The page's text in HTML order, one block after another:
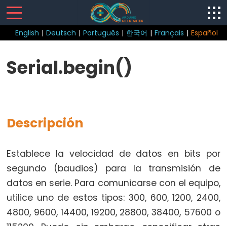
English | Deutsch | Português | 한국어 | Français | Español
Structure
do
if
for
goto
if
return
Serial.begin()
Descripción
Establece la velocidad de datos en bits por
segundo (baudios) para la transmisión de
datos en serie. Para comunicarse con el equipo,
utilice uno de estos tipos: 300, 600, 1200, 2400,
4800, 9600, 14400, 19200, 28800, 38400, 57600 o